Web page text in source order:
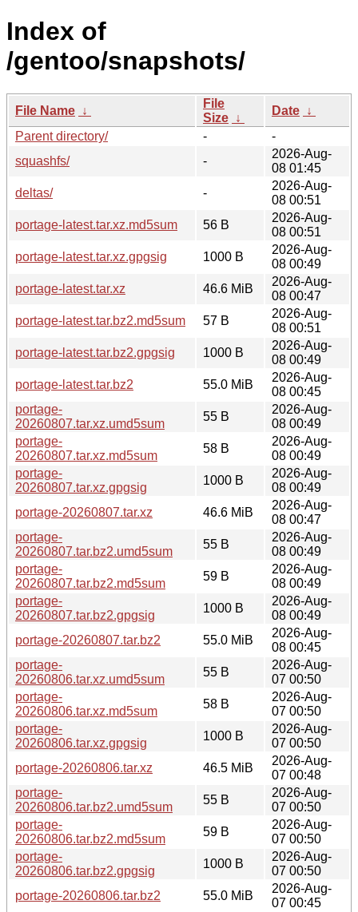
Index of
/gentoo/snapshots/
File Name ↓
File
Size ↓
Date ↓
Parent directory/
-
-
squashfs/
-
2026-Aug-
08 01:45
deltas/
-
2026-Aug-
08 00:51
portage-latest.tar.xz.md5sum
56 B
2026-Aug-
08 00:51
portage-latest.tar.xz.gpgsig
1000 B
2026-Aug-
08 00:49
portage-latest.tar.xz
46.6 MiB
2026-Aug-
08 00:47
portage-latest.tar.bz2.md5sum
57 B
2026-Aug-
08 00:51
portage-latest.tar.bz2.gpgsig
1000 B
2026-Aug-
08 00:49
portage-latest.tar.bz2
55.0 MiB
2026-Aug-
08 00:45
portage-
20260807.tar.xz.umd5sum
55 B
2026-Aug-
08 00:49
portage-
20260807.tar.xz.md5sum
58 B
2026-Aug-
08 00:49
portage-
20260807.tar.xz.gpgsig
1000 B
2026-Aug-
08 00:49
portage-20260807.tar.xz
46.6 MiB
2026-Aug-
08 00:47
portage-
20260807.tar.bz2.umd5sum
55 B
2026-Aug-
08 00:49
portage-
20260807.tar.bz2.md5sum
59 B
2026-Aug-
08 00:49
portage-
20260807.tar.bz2.gpgsig
1000 B
2026-Aug-
08 00:49
portage-20260807.tar.bz2
55.0 MiB
2026-Aug-
08 00:45
portage-
20260806.tar.xz.umd5sum
55 B
2026-Aug-
07 00:50
portage-
20260806.tar.xz.md5sum
58 B
2026-Aug-
07 00:50
portage-
20260806.tar.xz.gpgsig
1000 B
2026-Aug-
07 00:50
portage-20260806.tar.xz
46.5 MiB
2026-Aug-
07 00:48
portage-
20260806.tar.bz2.umd5sum
55 B
2026-Aug-
07 00:50
portage-
20260806.tar.bz2.md5sum
59 B
2026-Aug-
07 00:50
portage-
20260806.tar.bz2.gpgsig
1000 B
2026-Aug-
07 00:50
portage-20260806.tar.bz2
55.0 MiB
2026-Aug-
07 00:45